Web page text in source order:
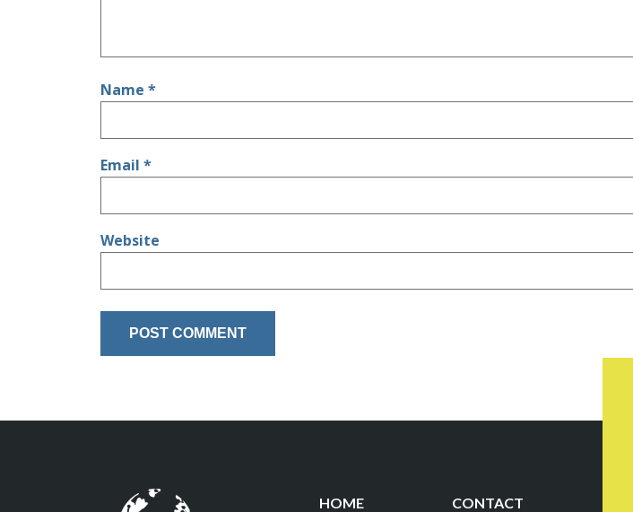
Name *
Email *
Website
HOME CONTACT